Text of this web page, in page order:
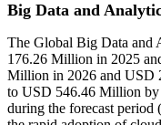
Big Data and
The Global Big Data and
176.26 Million in 2025
Million in 2026 and USD
to USD 546.46 Million
during the forecast